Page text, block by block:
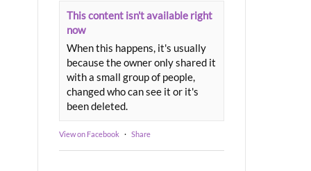
This content isn't available right
now
When this happens, it's usually
because the owner only shared it
with a small group of people,
changed who can see it or it's
been deleted.
View on Facebook · Share